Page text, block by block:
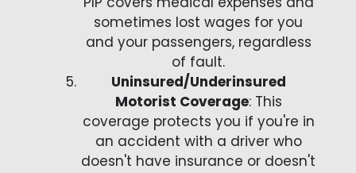
sometimes lost wages for you
and your passengers, regardless
of fault.
Uninsured/Underinsured
Motorist Coverage: This
coverage protects you if you're in
an accident with a driver who
doesn't have insurance or doesn't